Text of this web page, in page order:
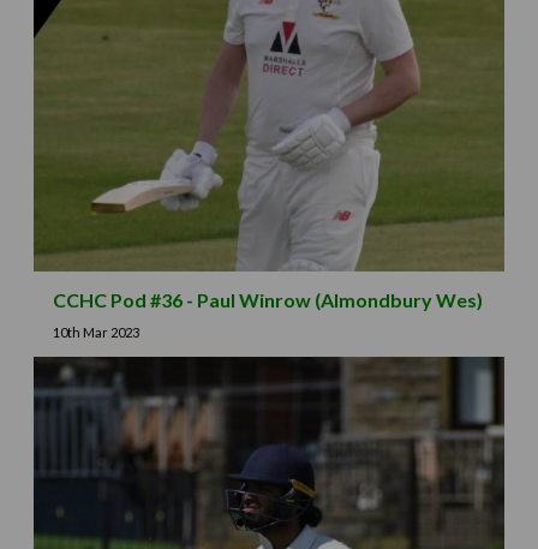
CCHC Pod #36 - Paul Winrow (Almondbury Wes)
10th Mar 2023